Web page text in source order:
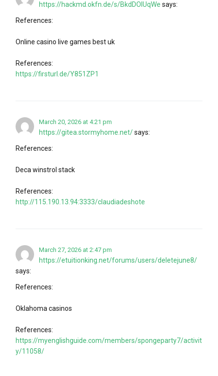
https://hackmd.okfn.de/s/BkdDOlUqWe says:
References:
Online casino live games best uk
References:
https://firsturl.de/Y851ZP1
March 20, 2026 at 4:21 pm
https://gitea.stormyhome.net/says:
References:
Deca winstrol stack
References:
http://115.190.13.94:3333/claudiadeshote
March 27, 2026 at 2:47 pm
https://etuitionking.net/forums/users/deletejune8/
says:
References:
Oklahoma casinos
References:
https://myenglishguide.com/members/spongeparty7/activit
y/11058/